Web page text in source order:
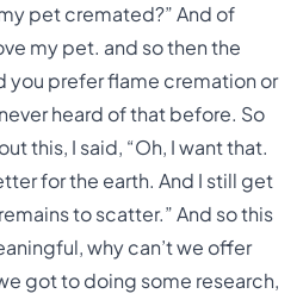
pet cremated?” And of
my pet. and so then the
you prefer flame cremation or
heard of that before. So
this, I said, “Oh, I want that.
for the earth. And I still get
to scatter.” And so this
why can’t we offer
got to doing some research,